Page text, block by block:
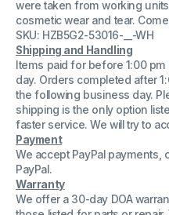
Rechargeable
Polymer
Battery
30Wh
DC
7.5V
Rechargeable
Polymer
Battery
30Wh
DC
7.5V
were taken from working
cosmetic wear and tear.
SKU: HZB5G2-53016-__-WH
Shipping and Handling
Items paid for before 1:00
day. Orders completed after
the following business day.
shipping is the only option
faster service. We will try to
Payment
We accept PayPal payments,
PayPal.
Warranty
We offer a 30-day DOA